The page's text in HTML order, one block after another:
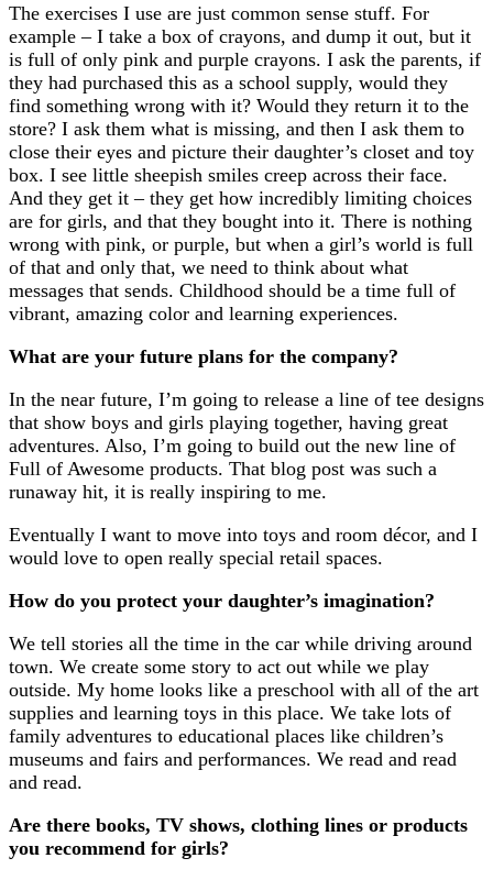
The exercises I use are just common sense stuff. For
example – I take a box of crayons, and dump it out, but it
is full of only pink and purple crayons. I ask the parents, if
they had purchased this as a school supply, would they
find something wrong with it? Would they return it to the
store? I ask them what is missing, and then I ask them to
close their eyes and picture their daughter’s closet and toy
box. I see little sheepish smiles creep across their face.
And they get it – they get how incredibly limiting choices
are for girls, and that they bought into it. There is nothing
wrong with pink, or purple, but when a girl’s world is full
of that and only that, we need to think about what
messages that sends. Childhood should be a time full of
vibrant, amazing color and learning experiences.
What are your future plans for the company?
In the near future, I’m going to release a line of tee designs
that show boys and girls playing together, having great
adventures. Also, I’m going to build out the new line of
Full of Awesome products. That blog post was such a
runaway hit, it is really inspiring to me.
Eventually I want to move into toys and room décor, and I
would love to open really special retail spaces.
How do you protect your daughter’s imagination?
We tell stories all the time in the car while driving around
town. We create some story to act out while we play
outside. My home looks like a preschool with all of the art
supplies and learning toys in this place. We take lots of
family adventures to educational places like children’s
museums and fairs and performances. We read and read
and read.
Are there books, TV shows, clothing lines or products
you recommend for girls?